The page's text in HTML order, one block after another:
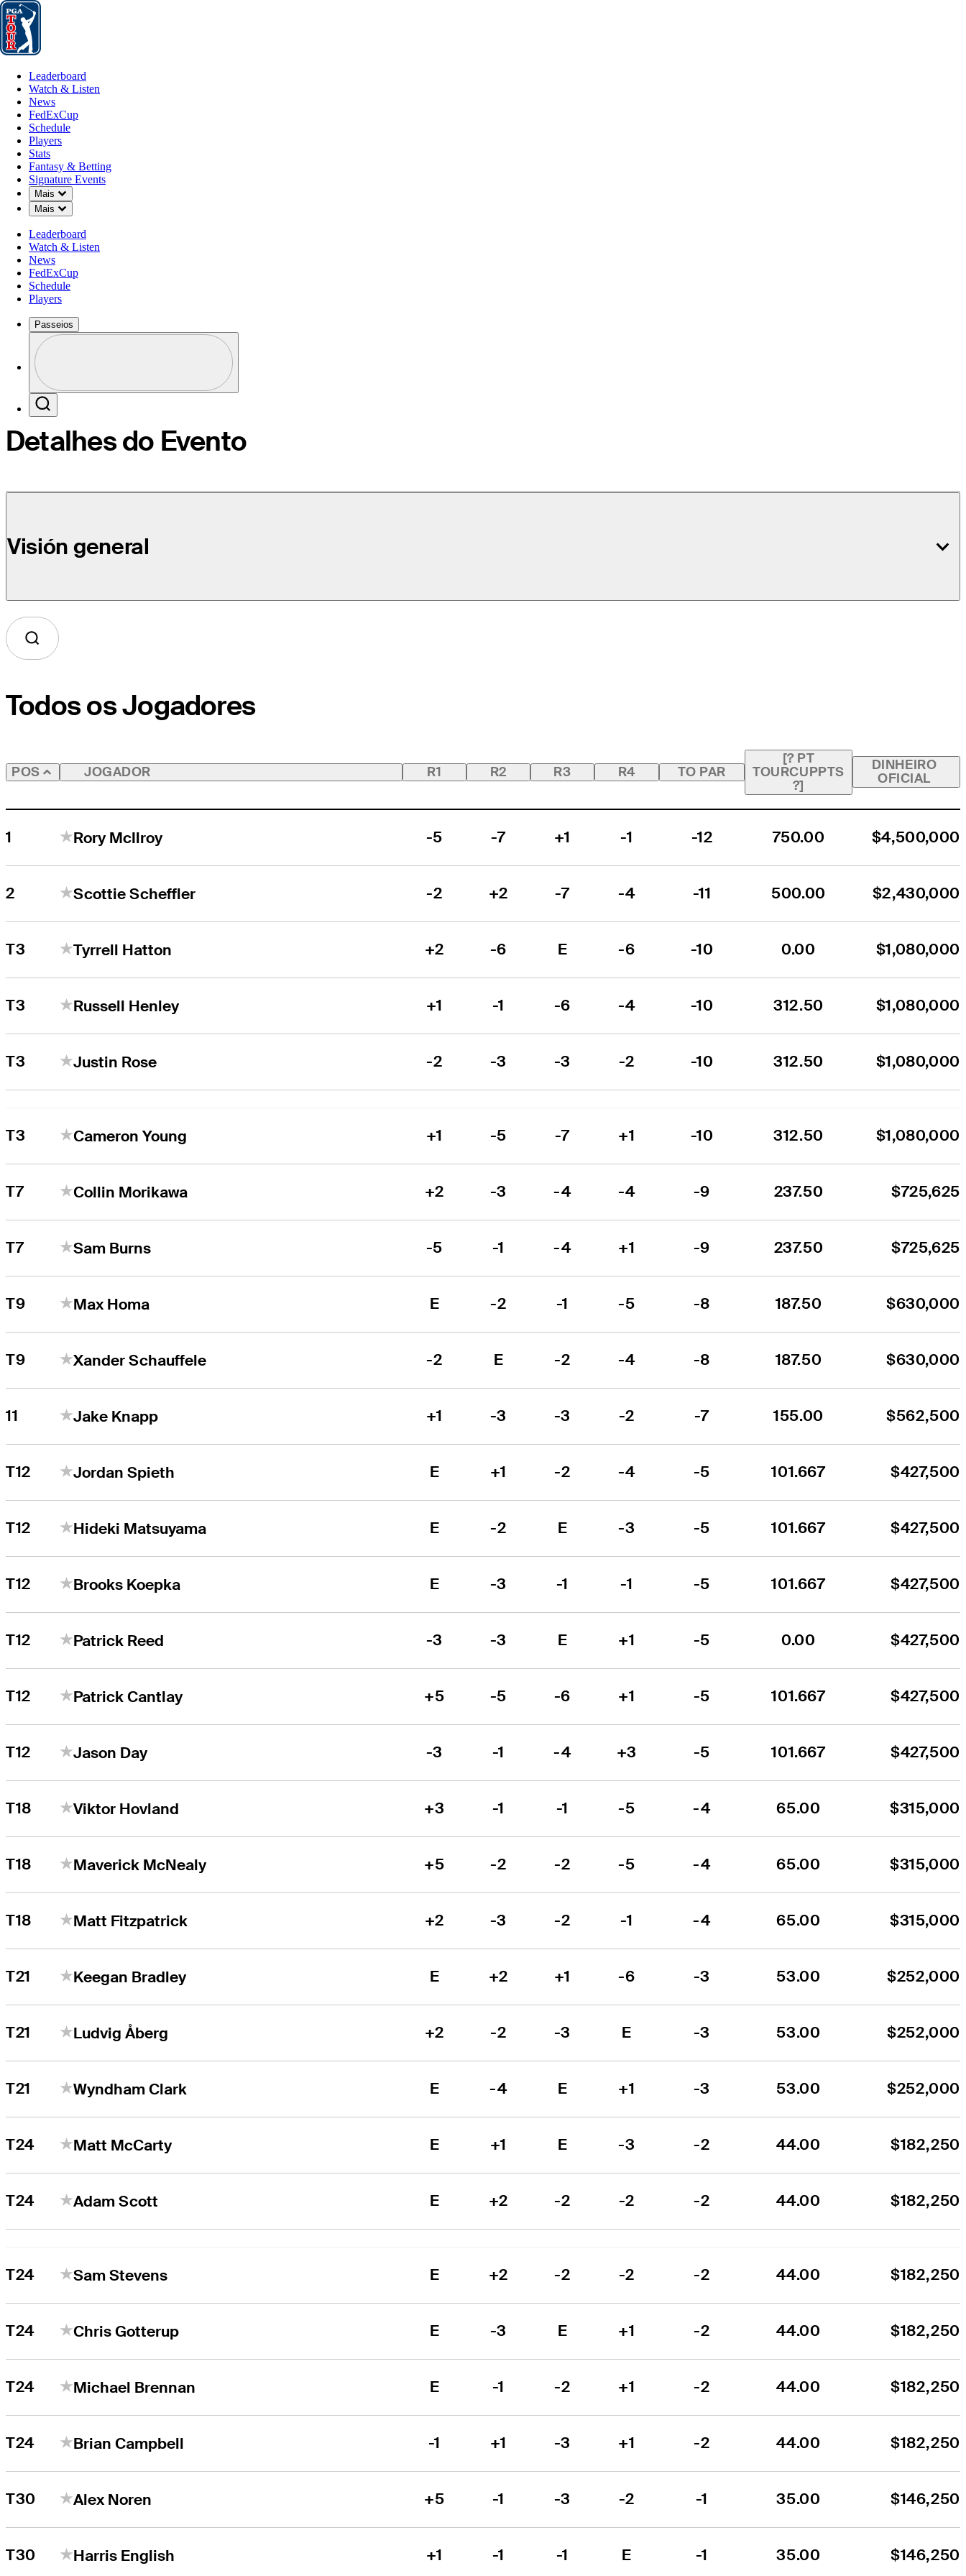
Leaderboard
Leaderboard
Watch & Listen
News
FedExCup
Schedule
Players
Stats
Fantasy & Betting
Signature Events
Mais
Down Chevron
Mais
Down Chevron
Leaderboard
Watch & Listen
News
FedExCup
Schedule
Players
Passeios
Profile / PGA Tour Pass Logo
Detalhes do Evento
Visión general
Todos os Jogadores
POS JOGADOR R1 R2 R3 R4 TO PAR
[? PT
TOURCUPPTS
?]
DINHEIRO
OFICIAL
1 Rory McIlroy -5 -7 +1 -1 -12 750.00 $4,500,000
2 Scottie Scheffler -2 +2 -7 -4 -11 500.00 $2,430,000
T3 Tyrrell Hatton +2 -6 E -6 -10 0.00 $1,080,000
T3 Russell Henley +1 -1 -6 -4 -10 312.50 $1,080,000
T3 Justin Rose -2 -3 -3 -2 -10 312.50 $1,080,000
T3 Cameron Young +1 -5 -7 +1 -10 312.50 $1,080,000
T7 Collin Morikawa +2 -3 -4 -4 -9 237.50 $725,625
T7 Sam Burns -5 -1 -4 +1 -9 237.50 $725,625
T9 Max Homa E -2 -1 -5 -8 187.50 $630,000
T9 Xander Schauffele -2 E -2 -4 -8 187.50 $630,000
11 Jake Knapp +1 -3 -3 -2 -7 155.00 $562,500
T12 Jordan Spieth E +1 -2 -4 -5 101.667 $427,500
T12 Hideki Matsuyama E -2 E -3 -5 101.667 $427,500
T12 Brooks Koepka E -3 -1 -1 -5 101.667 $427,500
T12 Patrick Reed -3 -3 E +1 -5 0.00 $427,500
T12 Patrick Cantlay +5 -5 -6 +1 -5 101.667 $427,500
T12 Jason Day -3 -1 -4 +3 -5 101.667 $427,500
T18 Viktor Hovland +3 -1 -1 -5 -4 65.00 $315,000
T18 Maverick McNealy +5 -2 -2 -5 -4 65.00 $315,000
T18 Matt Fitzpatrick +2 -3 -2 -1 -4 65.00 $315,000
T21 Keegan Bradley E +2 +1 -6 -3 53.00 $252,000
T21 Ludvig Åberg +2 -2 -3 E -3 53.00 $252,000
T21 Wyndham Clark E -4 E +1 -3 53.00 $252,000
T24 Matt McCarty E +1 E -3 -2 44.00 $182,250
T24 Adam Scott E +2 -2 -2 -2 44.00 $182,250
T24 Sam Stevens E +2 -2 -2 -2 44.00 $182,250
T24 Chris Gotterup E -3 E +1 -2 44.00 $182,250
T24 Michael Brennan E -1 -2 +1 -2 44.00 $182,250
T24 Brian Campbell -1 +1 -3 +1 -2 44.00 $182,250
T30 Alex Noren +5 -1 -3 -2 -1 35.00 $146,250
T30 Harris English +1 -1 -1 E -1 35.00 $146,250